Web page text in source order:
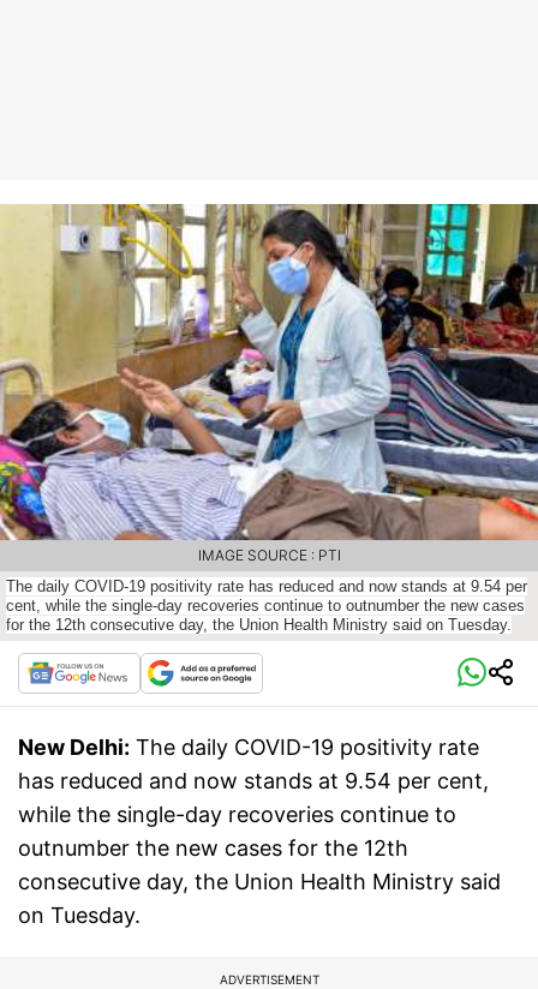
The daily COVID-19 positivity rate has reduced and now stands at 9.54 per
cent, while the single-day recoveries continue to outnumber the new cases
for the 12th consecutive day, the Union Health Ministry said on Tuesday.
IMAGE SOURCE : PTI
New Delhi: The daily COVID-19 positivity rate
has reduced and now stands at 9.54 per cent,
while the single-day recoveries continue to
outnumber the new cases for the 12th
consecutive day, the Union Health Ministry said
on Tuesday.
ADVERTISEMENT